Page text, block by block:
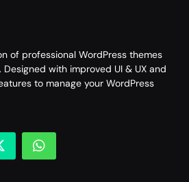
of professional WordPress themes
with improved UI & UX and
to manage your WordPress